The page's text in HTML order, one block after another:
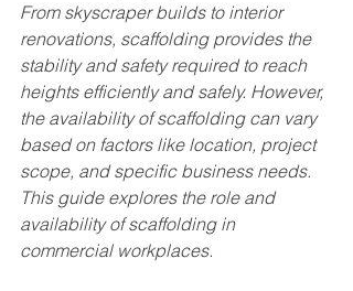
From skyscraper builds to interior
renovations, scaffolding provides the
stability and safety required to reach
heights efficiently and safely. However,
the availability of scaffolding can vary
based on factors like location, project
scope, and specific business needs.
This guide explores the role and
availability of scaffolding in
commercial workplaces.